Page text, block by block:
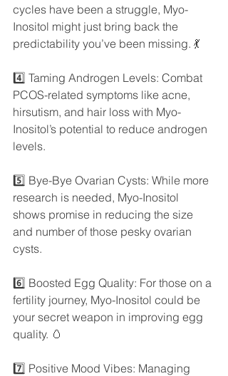
cycles have been a struggle, Myo-
Inositol might just bring back the
predictability you’ve been missing. 💃
4️⃣ Taming Androgen Levels: Combat
PCOS-related symptoms like acne,
hirsutism, and hair loss with Myo-
Inositol’s potential to reduce androgen
levels.
5️⃣ Bye-Bye Ovarian Cysts: While more
research is needed, Myo-Inositol
shows promise in reducing the size
and number of those pesky ovarian
cysts.
6️⃣ Boosted Egg Quality: For those on a
fertility journey, Myo-Inositol could be
your secret weapon in improving egg
quality. 🥚
7️⃣ Positive Mood Vibes: Managing